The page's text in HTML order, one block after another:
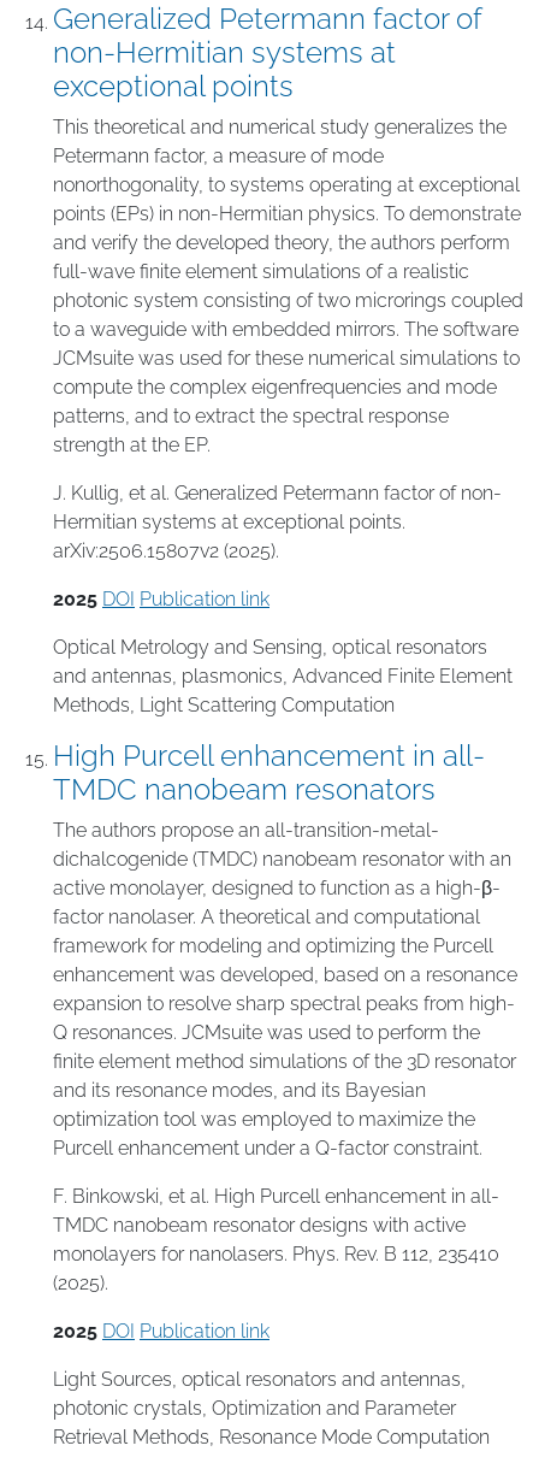
Generalized Petermann factor of
non-Hermitian systems at
exceptional points
This theoretical and numerical study generalizes the
Petermann factor, a measure of mode
nonorthogonality, to systems operating at exceptional
points (EPs) in non-Hermitian physics. To demonstrate
and verify the developed theory, the authors perform
full-wave finite element simulations of a realistic
photonic system consisting of two microrings coupled
to a waveguide with embedded mirrors. The software
JCMsuite was used for these numerical simulations to
compute the complex eigenfrequencies and mode
patterns, and to extract the spectral response
strength at the EP.
J. Kullig, et al. Generalized Petermann factor of non-
Hermitian systems at exceptional points.
arXiv:2506.15807v2 (2025).
2025 DOI Publication link
Optical Metrology and Sensing optical resonators
and antennas plasmonics Advanced Finite Element
Methods Light Scattering Computation
High Purcell enhancement in all-
TMDC nanobeam resonators
The authors propose an all-transition-metal-
dichalcogenide (TMDC) nanobeam resonator with an
active monolayer, designed to function as a high-β-
factor nanolaser. A theoretical and computational
framework for modeling and optimizing the Purcell
enhancement was developed, based on a resonance
expansion to resolve sharp spectral peaks from high-
Q resonances. JCMsuite was used to perform the
finite element method simulations of the 3D resonator
and its resonance modes, and its Bayesian
optimization tool was employed to maximize the
Purcell enhancement under a Q-factor constraint.
F. Binkowski, et al. High Purcell enhancement in all-
TMDC nanobeam resonator designs with active
monolayers for nanolasers. Phys. Rev. B 112, 235410
(2025).
2025 DOI Publication link
Light Sources optical resonators and antennas
photonic crystals Optimization and Parameter
Retrieval Methods Resonance Mode Computation